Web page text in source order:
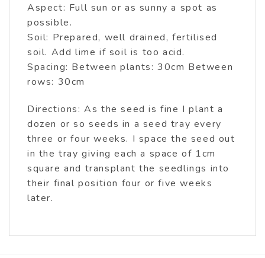
Aspect: Full sun or as sunny a spot as
possible.
Soil: Prepared, well drained, fertilised
soil. Add lime if soil is too acid.
Spacing: Between plants: 30cm Between
rows: 30cm
Directions: As the seed is fine I plant a
dozen or so seeds in a seed tray every
three or four weeks. I space the seed out
in the tray giving each a space of 1cm
square and transplant the seedlings into
their final position four or five weeks
later.